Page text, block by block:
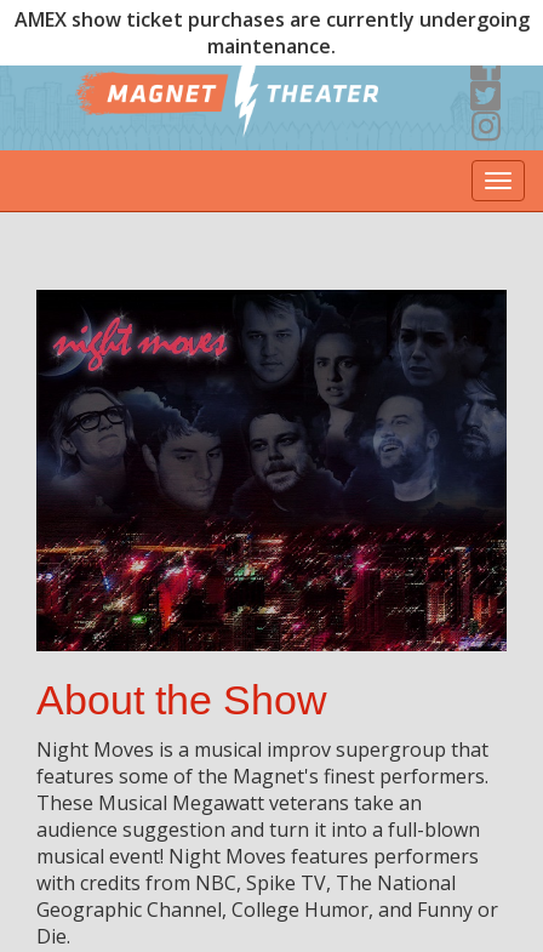
AMEX show ticket purchases are currently undergoing
maintenance.
About the Show
Night Moves is a musical improv supergroup that
features some of the Magnet's finest performers.
These Musical Megawatt veterans take an
audience suggestion and turn it into a full-blown
musical event! Night Moves features performers
with credits from NBC, Spike TV, The National
Geographic Channel, College Humor, and Funny or
Die.